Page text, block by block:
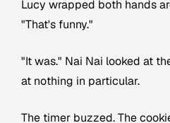
Lucy wrapped both hands
"That's funny."
"It was." Nai Nai looked at
at nothing in particular.
The timer buzzed. The